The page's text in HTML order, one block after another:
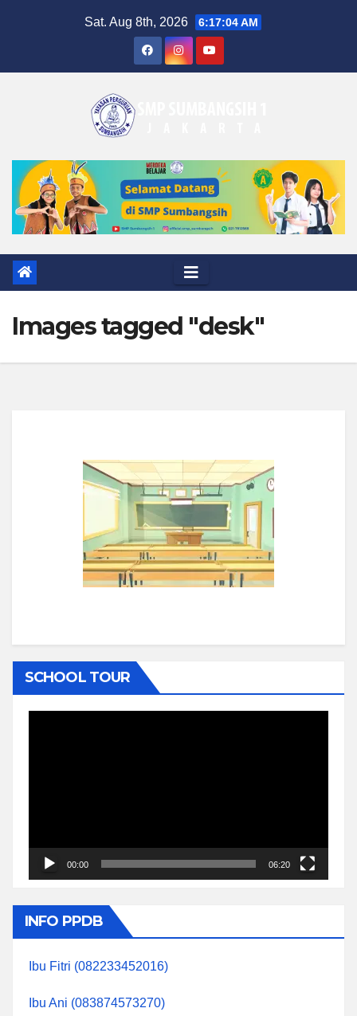
Sat. Aug 8th, 2026 6:17:05 AM
Images tagged "desk"
SCHOOL TOUR
00:00 06:20
INFO PPDB
Ibu Fitri (082233452016)
Ibu Ani (083874573270)